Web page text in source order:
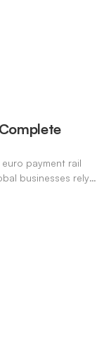
payment rail
businesses rely